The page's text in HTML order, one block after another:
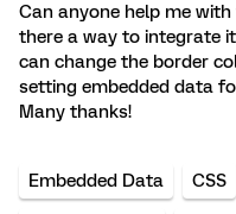
Can anyone help me
there a way to integrate
can change the border
setting embedded data
Many thanks!
Embedded Data CSS